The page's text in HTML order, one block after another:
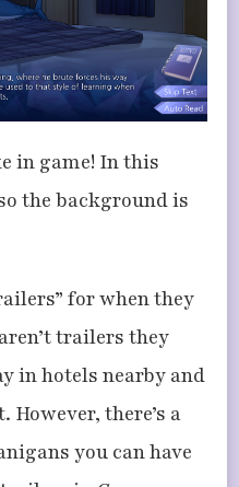
in game! In this
the background is
for when they
trailers they
in hotels nearby and
However, there’s a
you can have